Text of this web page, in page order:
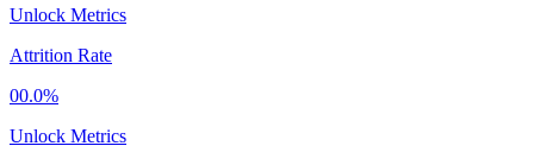
Unlock Metrics
Attrition Rate
00.0%
Unlock Metrics